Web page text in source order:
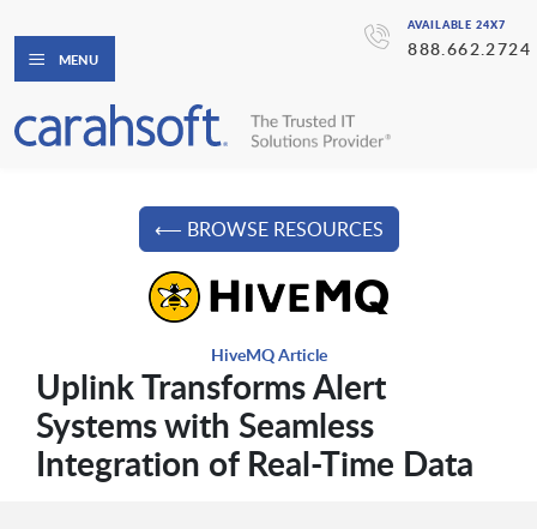
AVAILABLE 24X7
888.662.2724
MENU
⟵ BROWSE RESOURCES
HiveMQ Article
Uplink Transforms Alert
Systems with Seamless
Integration of Real-Time Data